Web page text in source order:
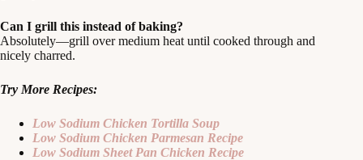
Can I grill this instead of baking?
Absolutely—grill over medium heat until cooked through and
nicely charred.
Try More Recipes:
Low Sodium Chicken Tortilla Soup
Low Sodium Chicken Parmesan Recipe
Low Sodium Sheet Pan Chicken Recipe